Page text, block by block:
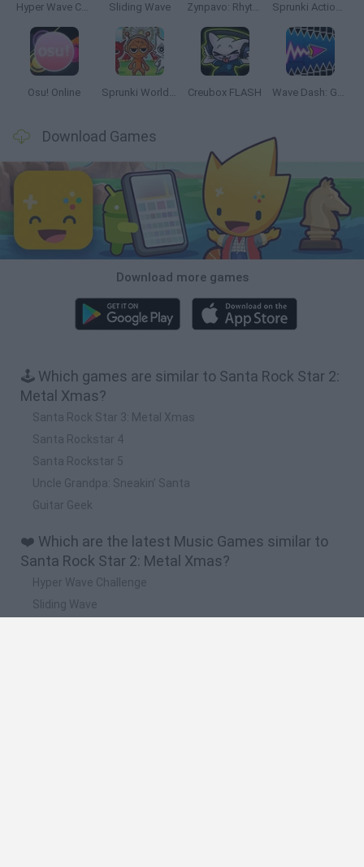
Hyper Wave Challenge Sliding Wave Zynpavo: Rhythm Piano Sprunki Action Playground: Ragdoll Sandbox
Osu! Online Sprunki World Online RP: Play with Friends! Creubox FLASH Wave Dash: Geometry Arrow
Download Games
Download more games
🕹️ Which games are similar to Santa Rock Star 2:
Metal Xmas?
Santa Rock Star 3: Metal Xmas
Santa Rockstar 4
Santa Rockstar 5
Uncle Grandpa: Sneakin’ Santa
Guitar Geek
❤️ Which are the latest Music Games similar to
Santa Rock Star 2: Metal Xmas?
Hyper Wave Challenge
Sliding Wave